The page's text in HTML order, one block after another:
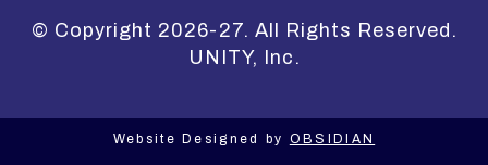
© Copyright 2026-27. All Rights Reserved.
UNITY, Inc.
Website Designed by OBSIDIAN